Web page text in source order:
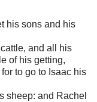
his sons and his
and all his
of his getting,
to go to Isaac his
sheep: and Rachel